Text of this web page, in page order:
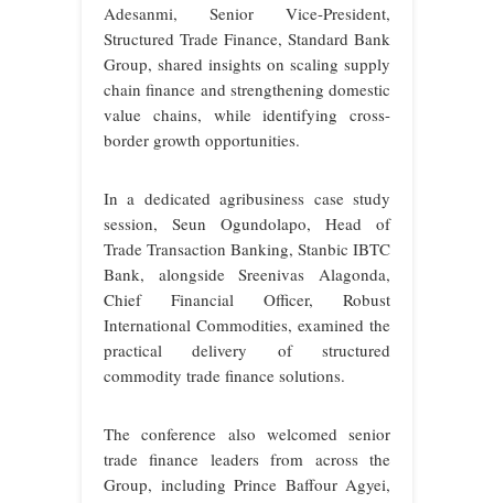
Adesanmi, Senior Vice-President,
Structured Trade Finance, Standard Bank
Group, shared insights on scaling supply
chain finance and strengthening domestic
value chains, while identifying cross-
border growth opportunities.
In a dedicated agribusiness case study
session, Seun Ogundolapo, Head of
Trade Transaction Banking, Stanbic IBTC
Bank, alongside Sreenivas Alagonda,
Chief Financial Officer, Robust
International Commodities, examined the
practical delivery of structured
commodity trade finance solutions.
The conference also welcomed senior
trade finance leaders from across the
Group, including Prince Baffour Agyei,